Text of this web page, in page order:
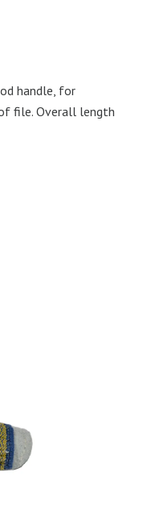
handle, for
file. Overall length